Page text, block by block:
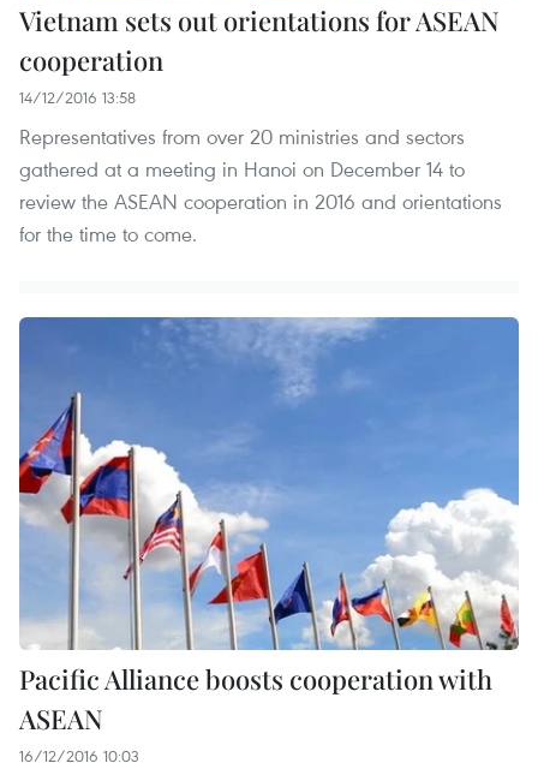
Vietnam sets out orientations for ASEAN
cooperation
14/12/2016 13:58
Representatives from over 20 ministries and sectors
gathered at a meeting in Hanoi on December 14 to
review the ASEAN cooperation in 2016 and orientations
for the time to come.
Pacific Alliance boosts cooperation with
ASEAN
16/12/2016 10:03